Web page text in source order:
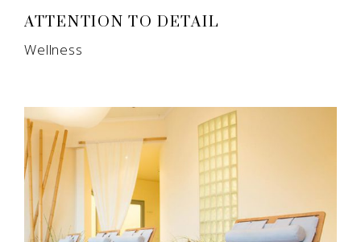
ATTENTION TO DETAIL
Wellness